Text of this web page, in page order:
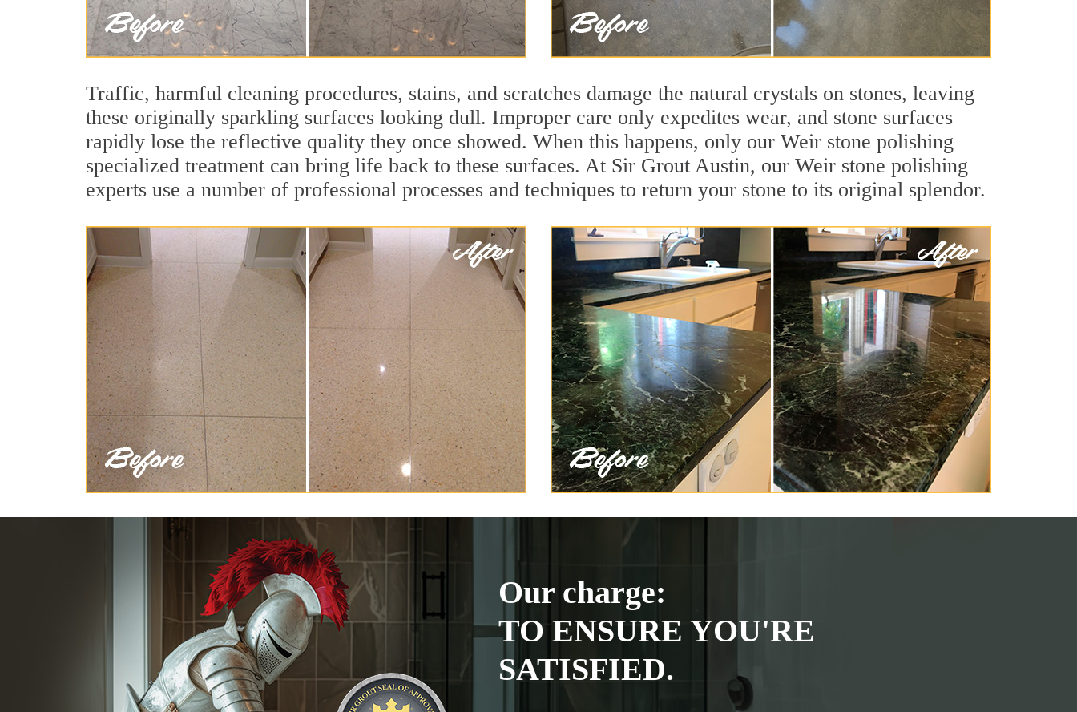
Traffic, harmful cleaning procedures, stains, and scratches damage the natural crystals on stones, leaving
these originally sparkling surfaces looking dull. Improper care only expedites wear, and stone surfaces
rapidly lose the reflective quality they once showed. When this happens, only our Weir stone polishing
specialized treatment can bring life back to these surfaces. At Sir Grout Austin, our Weir stone polishing
experts use a number of professional processes and techniques to return your stone to its original splendor.
Our charge:
TO ENSURE YOU'RE
SATISFIED.